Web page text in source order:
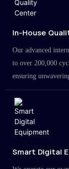
In-House
Our advanced
to over 200,000
ensuring
Smart Digital